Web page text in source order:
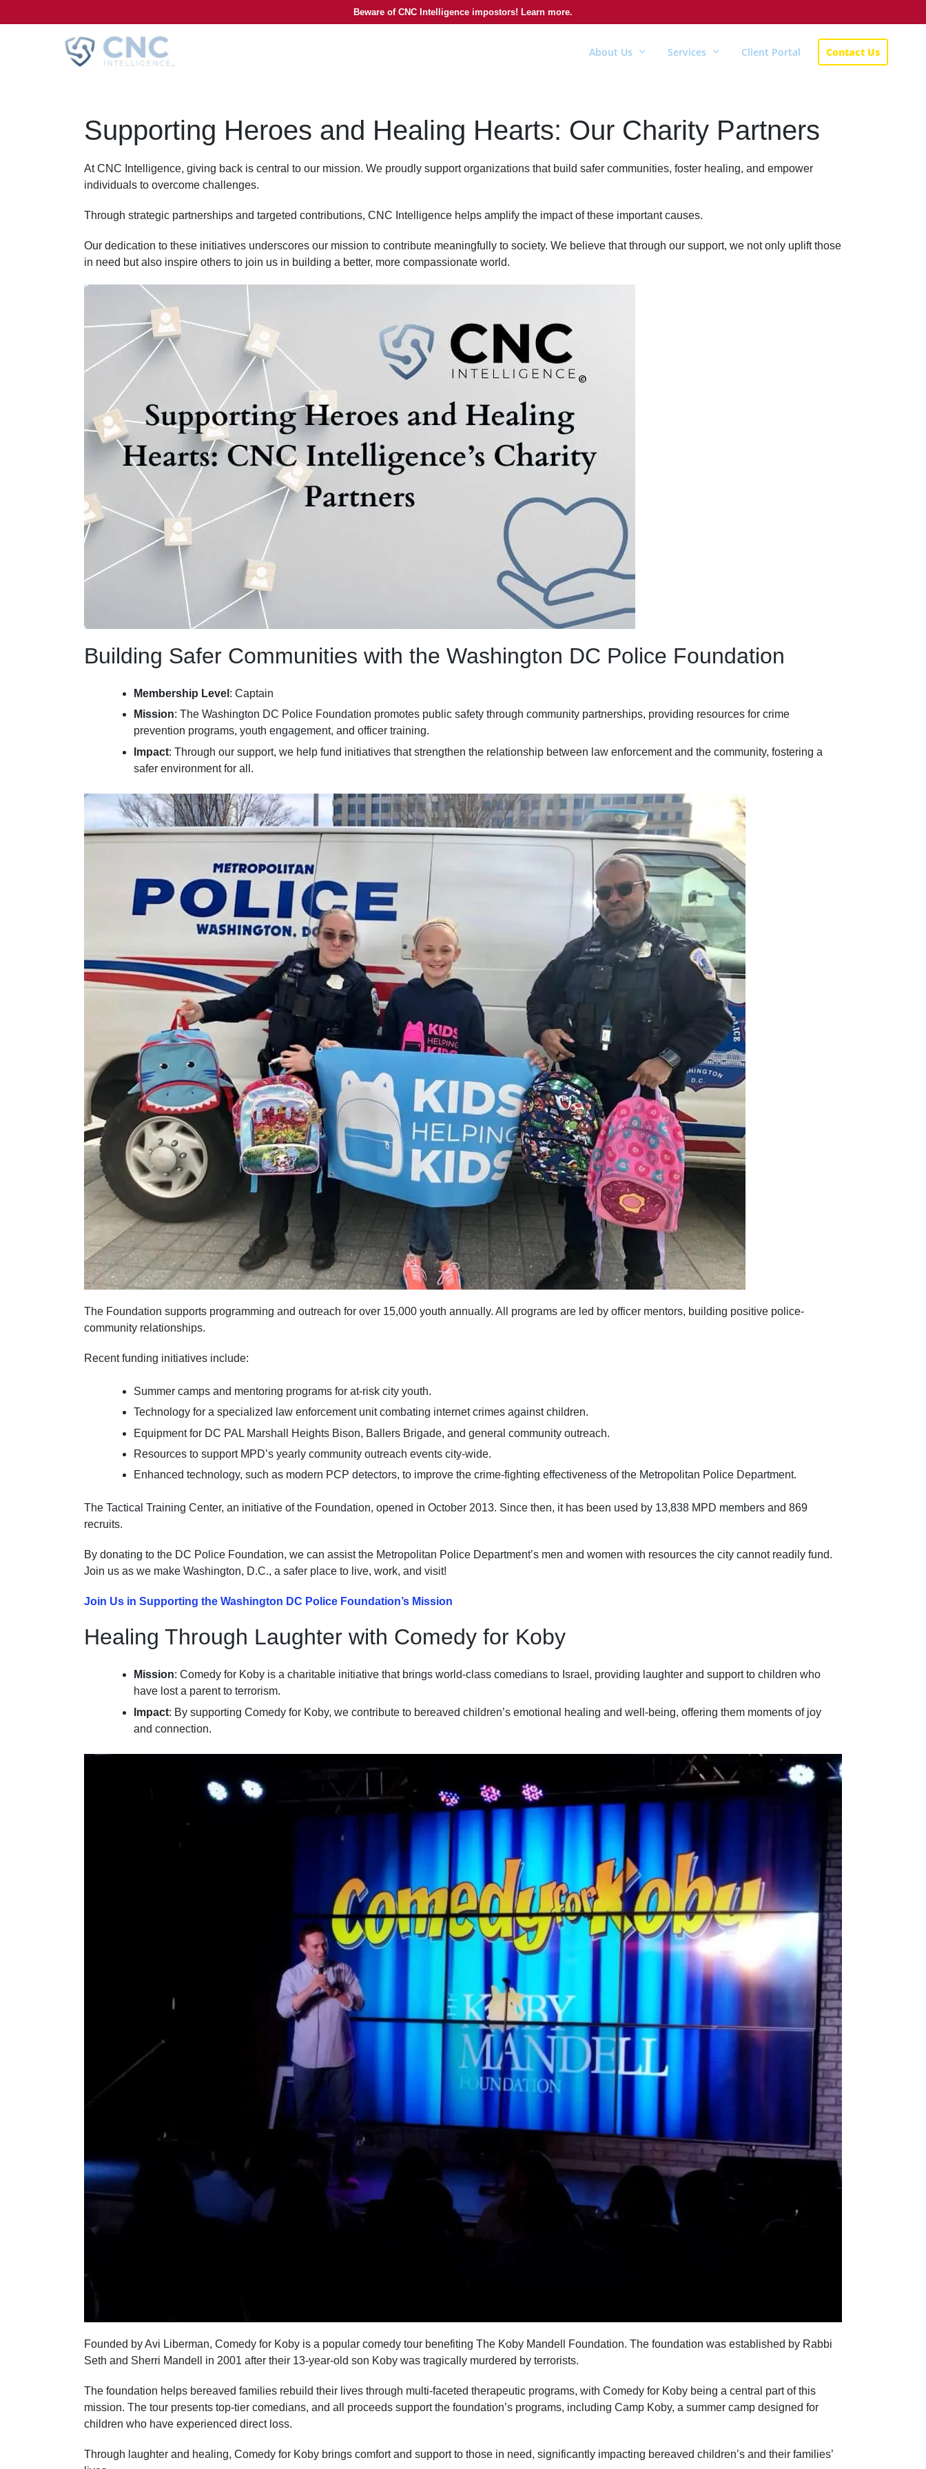
Beware of CNC Intelligence impostors! Learn more.
About Us Services Client Portal Contact Us
Supporting Heroes and Healing Hearts: Our Charity Partners
At CNC Intelligence, giving back is central to our mission. We proudly support organizations that build safer communities, foster healing, and empower
individuals to overcome challenges.
Through strategic partnerships and targeted contributions, CNC Intelligence helps amplify the impact of these important causes.
Our dedication to these initiatives underscores our mission to contribute meaningfully to society. We believe that through our support, we not only uplift those
in need but also inspire others to join us in building a better, more compassionate world.
Building Safer Communities with the Washington DC Police Foundation
Membership Level : Captain
Mission: The Washington DC Police Foundation promotes public safety through community partnerships, providing resources for crime
prevention programs, youth engagement, and officer training.
Impact: Through our support, we help fund initiatives that strengthen the relationship between law enforcement and the community, fostering a
safer environment for all.
The Foundation supports programming and outreach for over 15,000 youth annually. All programs are led by officer mentors, building positive police-
community relationships.
Recent funding initiatives include:
Summer camps and mentoring programs for at-risk city youth.
Technology for a specialized law enforcement unit combating internet crimes against children.
Equipment for DC PAL Marshall Heights Bison, Ballers Brigade, and general community outreach.
Resources to support MPD’s yearly community outreach events city-wide.
Enhanced technology, such as modern PCP detectors, to improve the crime-fighting effectiveness of the Metropolitan Police Department.
The Tactical Training Center, an initiative of the Foundation, opened in October 2013. Since then, it has been used by 13,838 MPD members and 869
recruits.
By donating to the DC Police Foundation, we can assist the Metropolitan Police Department’s men and women with resources the city cannot readily fund.
Join us as we make Washington, D.C., a safer place to live, work, and visit!
Join Us in Supporting the Washington DC Police Foundation’s Mission
Healing Through Laughter with Comedy for Koby
Mission: Comedy for Koby is a charitable initiative that brings world-class comedians to Israel, providing laughter and support to children who
have lost a parent to terrorism.
Impact: By supporting Comedy for Koby, we contribute to bereaved children’s emotional healing and well-being, offering them moments of joy
and connection.
Founded by Avi Liberman, Comedy for Koby is a popular comedy tour benefiting The Koby Mandell Foundation. The foundation was established by Rabbi
Seth and Sherri Mandell in 2001 after their 13-year-old son Koby was tragically murdered by terrorists.
The foundation helps bereaved families rebuild their lives through multi-faceted therapeutic programs, with Comedy for Koby being a central part of this
mission. The tour presents top-tier comedians, and all proceeds support the foundation’s programs, including Camp Koby, a summer camp designed for
children who have experienced direct loss.
Through laughter and healing, Comedy for Koby brings comfort and support to those in need, significantly impacting bereaved children’s and their families’